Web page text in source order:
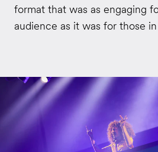
format that was as engaging
audience as it was for those